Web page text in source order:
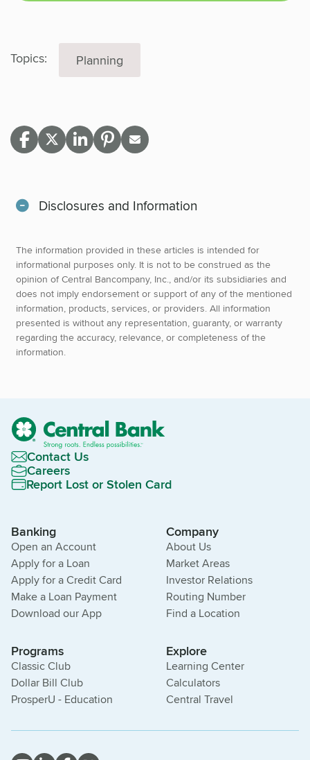
Topics: Planning
Disclosures and Information
The information provided in these articles is intended for
informational purposes only. It is not to be construed as the
opinion of Central Bancompany, Inc., and/or its subsidiaries and
does not imply endorsement or support of any of the mentioned
information, products, services, or providers. All information
presented is without any representation, guaranty, or warranty
regarding the accuracy, relevance, or completeness of the
information.
Contact Us
Careers
Report Lost or Stolen Card
Banking
Open an Account
Apply for a Loan
Apply for a Credit Card
Make a Loan Payment
Download our App
Company
About Us
Market Areas
Investor Relations
Routing Number
Find a Location
Programs
Classic Club
Dollar Bill Club
ProsperU - Education
Explore
Learning Center
Calculators
Central Travel